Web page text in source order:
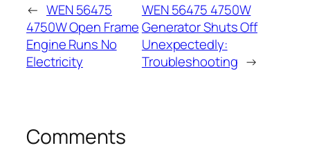
← WEN 56475
4750W Open Frame
Engine Runs No
Electricity
WEN 56475 4750W
Generator Shuts Off
Unexpectedly:
Troubleshooting →
Comments